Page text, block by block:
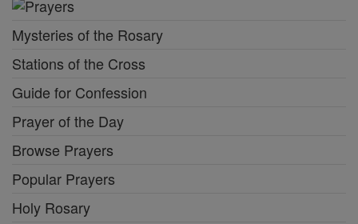
Mysteries of the Rosary
Stations of the Cross
Guide for Confession
Prayer of the Day
Browse Prayers
Popular Prayers
Holy Rosary